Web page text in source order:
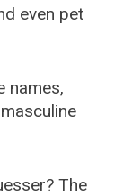
even pet
names,
The